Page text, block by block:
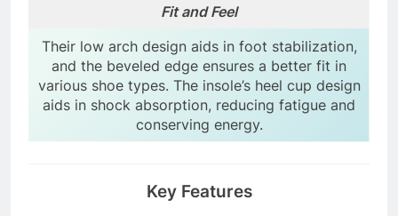
Fit and Feel
Their low arch design aids in foot stabilization,
and the beveled edge ensures a better fit in
various shoe types. The insole’s heel cup design
aids in shock absorption, reducing fatigue and
conserving energy.
Key Features